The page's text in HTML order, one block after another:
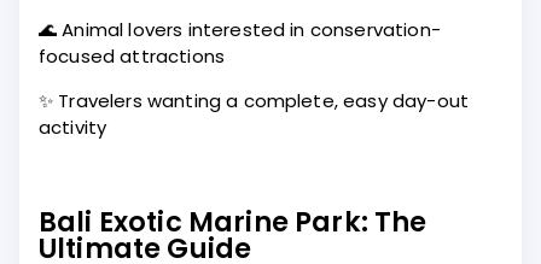
🌊 Animal lovers interested in conservation-
focused attractions
✨ Travelers wanting a complete, easy day-out
activity
Bali Exotic Marine Park: The
Ultimate Guide